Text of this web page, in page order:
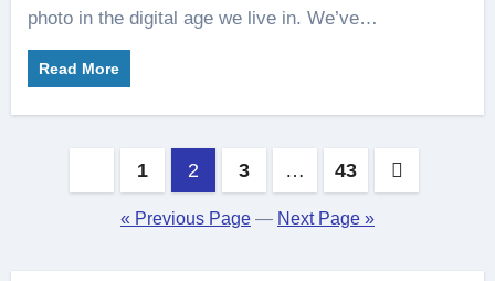
photo in the digital age we live in. We’ve…
Read More
pagination
1 2 3 … 43
« Previous Page — Next Page »